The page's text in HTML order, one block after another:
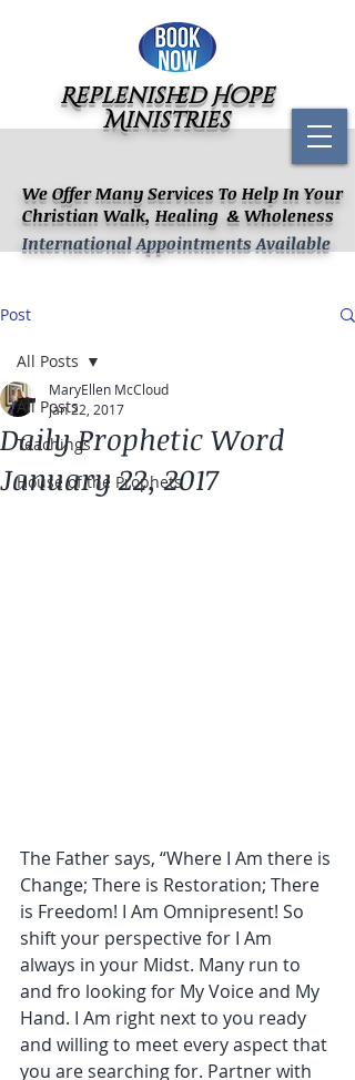
We Offer Many Services To Help In Your
Christian Walk, Healing & Wholeness
Replenished Hope
Ministries
International Appointments Available
Post
All Posts
Teachings
House of the Prophets
All Posts
Daily Prophetic Word
January 22, 2017
MaryEllen McCloud
Jan 22, 2017
The Father says, “Where I Am there is
Change; There is Restoration; There
is Freedom! I Am Omnipresent! So
shift your perspective for I Am
always in your Midst. Many run to
and fro looking for My Voice and My
Hand. I Am right next to you ready
and willing to meet every aspect that
you are searching for. Partner with